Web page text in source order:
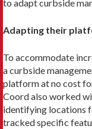
to adapt curbside
Adapting their
To accommodate
a curbside
platform at no cost
Coord also worked
identifying locations
tracked specific